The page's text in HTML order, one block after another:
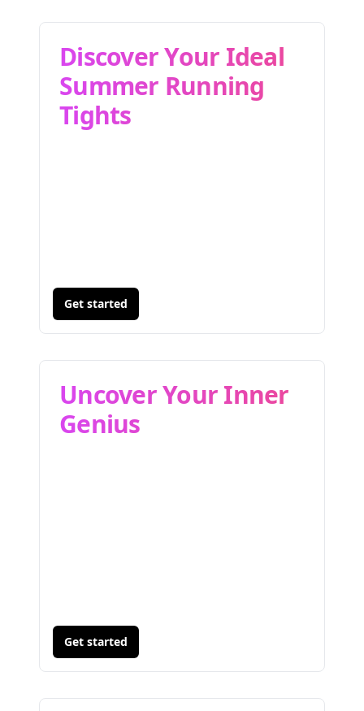
Discover Your Ideal
Summer Running
Tights
Get started
Uncover Your Inner
Genius
Get started